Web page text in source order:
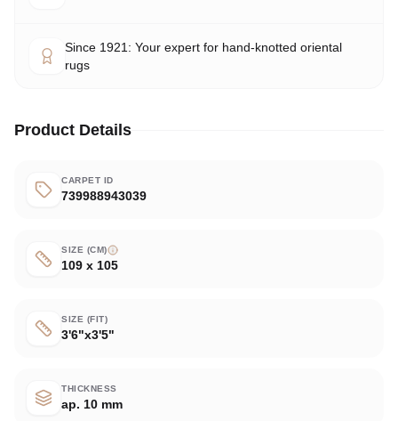
Since 1921: Your expert for hand-knotted oriental
rugs
Product Details
CARPET ID
739988943039
SIZE (CM)
109 x 105
SIZE (FIT)
3'6"x3'5"
THICKNESS
ap. 10 mm